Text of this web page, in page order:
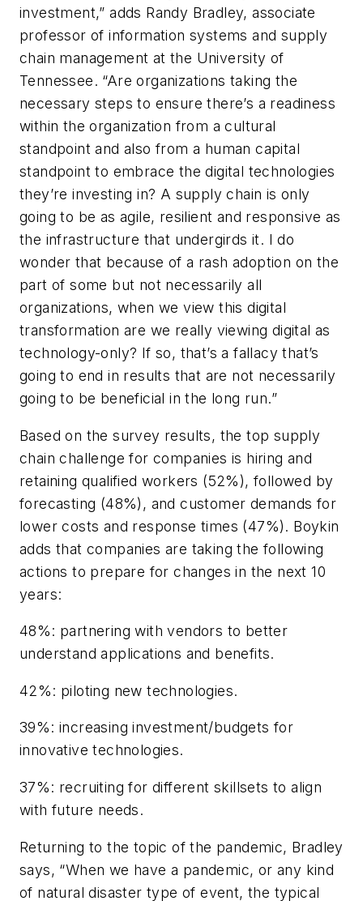
investment,” adds Randy Bradley, associate
professor of information systems and supply
chain management at the University of
Tennessee. “Are organizations taking the
necessary steps to ensure there’s a readiness
within the organization from a cultural
standpoint and also from a human capital
standpoint to embrace the digital technologies
they’re investing in? A supply chain is only
going to be as agile, resilient and responsive as
the infrastructure that undergirds it. I do
wonder that because of a rash adoption on the
part of some but not necessarily all
organizations, when we view this digital
transformation are we really viewing digital as
technology-only? If so, that’s a fallacy that’s
going to end in results that are not necessarily
going to be beneficial in the long run.”
Based on the survey results, the top supply
chain challenge for companies is hiring and
retaining qualified workers (52%), followed by
forecasting (48%), and customer demands for
lower costs and response times (47%). Boykin
adds that companies are taking the following
actions to prepare for changes in the next 10
years:
48%: partnering with vendors to better
understand applications and benefits.
42%: piloting new technologies.
39%: increasing investment/budgets for
innovative technologies.
37%: recruiting for different skillsets to align
with future needs.
Returning to the topic of the pandemic, Bradley
says, “When we have a pandemic, or any kind
of natural disaster type of event, the typical